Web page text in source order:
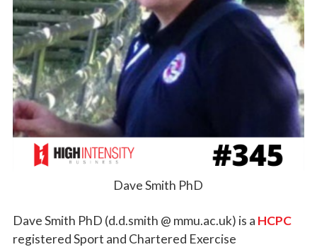
Dave Smith PhD
Dave Smith PhD (d.d.smith @ mmu.ac.uk) is a HCPC
registered Sport and Chartered Exercise